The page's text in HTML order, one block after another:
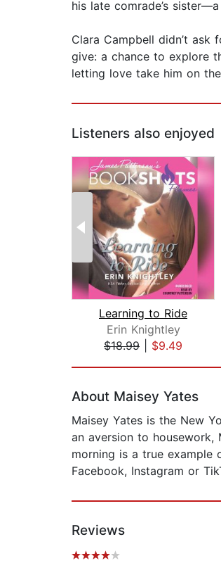
his late comrade’s
Clara Campbell didn’t
give: a chance to explore
letting love take him on
Listeners also enjoyed
Learning to Ride
Erin Knightley
$18.99
$9.49
About Maisey Yates
Maisey Yates is the New
an aversion to housework,
morning is a true example
Facebook, Instagram or
Reviews